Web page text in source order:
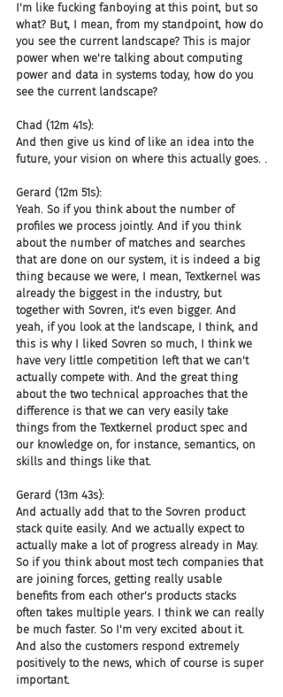
I'm like fucking fanboying at this point, but so
what? But, I mean, from my standpoint, how do
you see the current landscape? This is major
power when we're talking about computing
power and data in systems today, how do you
see the current landscape?
Chad (12m 41s):
And then give us kind of like an idea into the
future, your vision on where this actually goes. .
Gerard (12m 51s):
Yeah. So if you think about the number of
profiles we process jointly. And if you think
about the number of matches and searches
that are done on our system, it is indeed a big
thing because we were, I mean, Textkernel was
already the biggest in the industry, but
together with Sovren, it's even bigger. And
yeah, if you look at the landscape, I think, and
this is why I liked Sovren so much, I think we
have very little competition left that we can't
actually compete with. And the great thing
about the two technical approaches that the
difference is that we can very easily take
things from the Textkernel product spec and
our knowledge on, for instance, semantics, on
skills and things like that.
Gerard (13m 43s):
And actually add that to the Sovren product
stack quite easily. And we actually expect to
actually make a lot of progress already in May.
So if you think about most tech companies that
are joining forces, getting really usable
benefits from each other's products stacks
often takes multiple years. I think we can really
be much faster. So I'm very excited about it.
And also the customers respond extremely
positively to the news, which of course is super
important.